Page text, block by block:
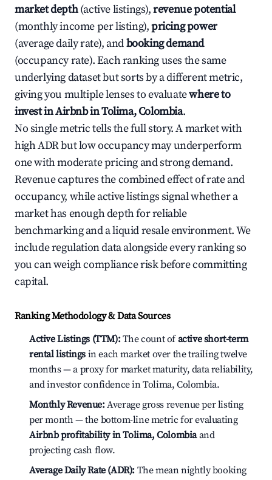
market depth(active listings),revenue potential
(monthly income per listing),pricing power
(average daily rate), andbooking demand
(occupancy rate). Each ranking uses the same
underlying dataset but sorts by a different metric,
giving you multiple lenses to evaluatewhere to
invest in Airbnb in Tolima, Colombia.
No single metric tells the full story. A market with
high ADR but low occupancy may underperform
one with moderate pricing and strong demand.
Revenue captures the combined effect of rate and
occupancy, while active listings signal whether a
market has enough depth for reliable
benchmarking and a liquid resale environment. We
include regulation data alongside every ranking so
you can weigh compliance risk before committing
capital.
Ranking Methodology & Data Sources
Active Listings (TTM):The count ofactive short-term
rental listings in each market over the trailing twelve
months — a proxy for market maturity, data reliability,
and investor confidence in Tolima, Colombia.
Monthly Revenue:Average gross revenue per listing
per month — the bottom-line metric for evaluating
Airbnb profitability in Tolima, Colombiaand
projecting cash flow.
Average Daily Rate (ADR): The mean nightly booking